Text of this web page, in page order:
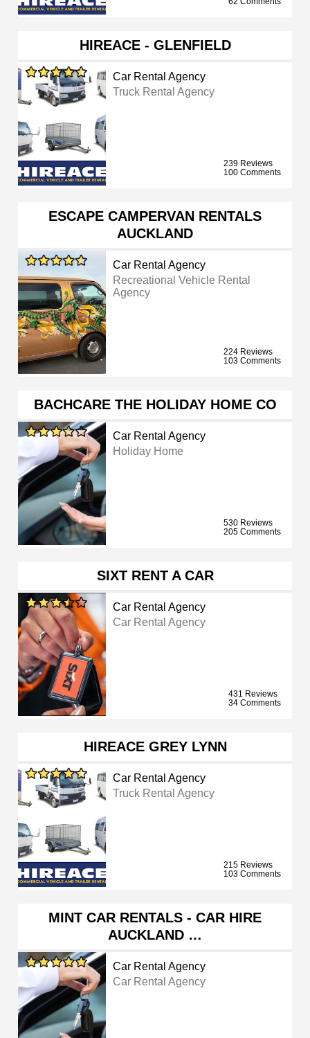
HIREACE - GLENFIELD
Car Rental Agency
Truck Rental Agency
239 Reviews
100 Comments
ESCAPE CAMPERVAN RENTALS
AUCKLAND
Car Rental Agency
Recreational Vehicle Rental
Agency
224 Reviews
103 Comments
BACHCARE THE HOLIDAY HOME CO
Car Rental Agency
Holiday Home
530 Reviews
205 Comments
SIXT RENT A CAR
Car Rental Agency
Car Rental Agency
431 Reviews
34 Comments
HIREACE GREY LYNN
Car Rental Agency
Truck Rental Agency
215 Reviews
103 Comments
MINT CAR RENTALS - CAR HIRE
AUCKLAND …
Car Rental Agency
Car Rental Agency